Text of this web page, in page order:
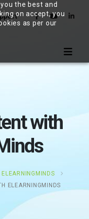
the best and
on accept, you
as per our
with
ELEARNINGMINDS